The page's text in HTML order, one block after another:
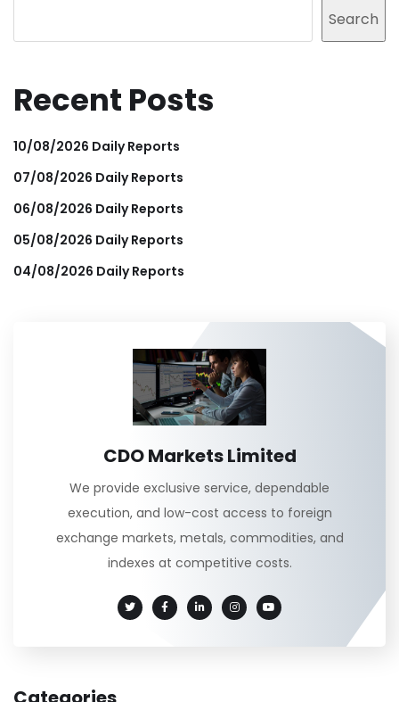
Search
Recent Posts
10/08/2026 Daily Reports
07/08/2026 Daily Reports
06/08/2026 Daily Reports
05/08/2026 Daily Reports
04/08/2026 Daily Reports
CDO Markets Limited
We provide exclusive service, dependable
execution, and low-cost access to foreign
exchange markets, metals, commodities, and
indexes at competitive costs.